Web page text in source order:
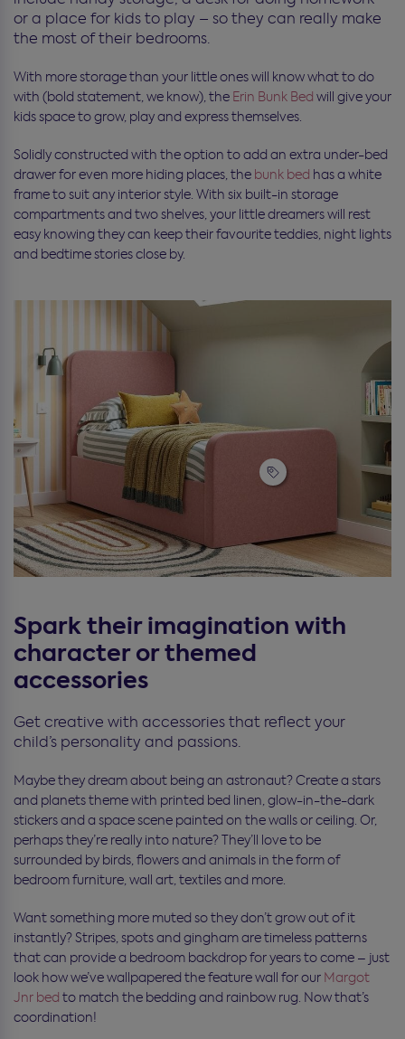
or a place for kids to play – so they can really make
the most of their bedrooms.
With more storage than your little ones will know what to do
with (bold statement, we know), the Erin Bunk Bed will give your
kids space to grow, play and express themselves.
Solidly constructed with the option to add an extra under-bed
drawer for even more hiding places, the bunk bed has a white
frame to suit any interior style. With six built-in storage
compartments and two shelves, your little dreamers will rest
easy knowing they can keep their favourite teddies, night lights
and bedtime stories close by.
Spark their imagination with
character or themed
accessories
Get creative with accessories that reflect your
child’s personality and passions.
Maybe they dream about being an astronaut? Create a stars
and planets theme with printed bed linen, glow-in-the-dark
stickers and a space scene painted on the walls or ceiling. Or,
perhaps they’re really into nature? They’ll love to be
surrounded by birds, flowers and animals in the form of
bedroom furniture, wall art, textiles and more.
Want something more muted so they don’t grow out of it
instantly? Stripes, spots and gingham are timeless patterns
that can provide a bedroom backdrop for years to come – just
look how we’ve wallpapered the feature wall for our Margot
Jnr bed to match the bedding and rainbow rug. Now that’s
coordination!